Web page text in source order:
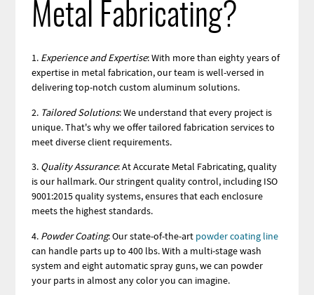
Metal Fabricating?
1. Experience and Expertise: With more than eighty years of
expertise in metal fabrication, our team is well-versed in
delivering top-notch custom aluminum solutions.
2. Tailored Solutions: We understand that every project is
unique. That's why we offer tailored fabrication services to
meet diverse client requirements.
3. Quality Assurance: At Accurate Metal Fabricating, quality
is our hallmark. Our stringent quality control, including ISO
9001:2015 quality systems, ensures that each enclosure
meets the highest standards.
4. Powder Coating: Our state-of-the-art powder coating line
can handle parts up to 400 lbs. With a multi-stage wash
system and eight automatic spray guns, we can powder
your parts in almost any color you can imagine.